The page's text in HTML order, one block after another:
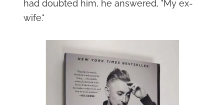
had doubted him, he answered, "My ex-
wife."